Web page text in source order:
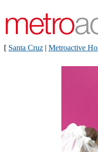
[ Santa Cruz | Metroactive